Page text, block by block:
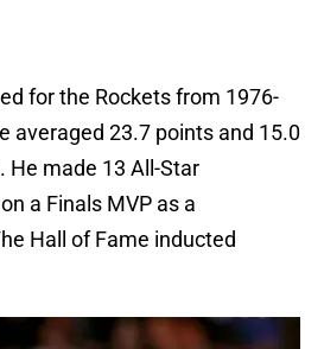
for the Rockets from 1976-
averaged 23.7 points and 15.0
He made 13 All-Star
a Finals MVP as a
Hall of Fame inducted